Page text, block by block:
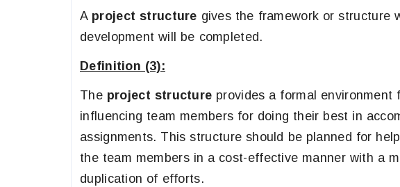
A project structure gives the framework or structure
development will be completed.
Definition (3):
The project structure provides a formal environment
influencing team members for doing their best in
assignments. This structure should be planned for
the team members in a cost-effective manner with a
duplication of efforts.